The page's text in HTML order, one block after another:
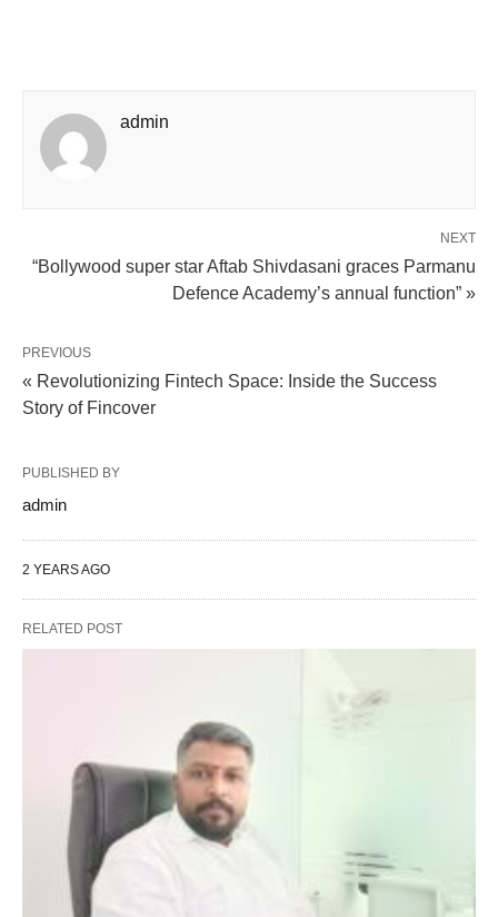
admin
NEXT
“Bollywood super star Aftab Shivdasani graces Parmanu
Defence Academy’s annual function” »
PREVIOUS
« Revolutionizing Fintech Space: Inside the Success
Story of Fincover
PUBLISHED BY
admin
2 YEARS AGO
RELATED POST